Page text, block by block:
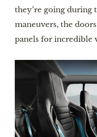
they’re going during
maneuvers, the
panels for incredible